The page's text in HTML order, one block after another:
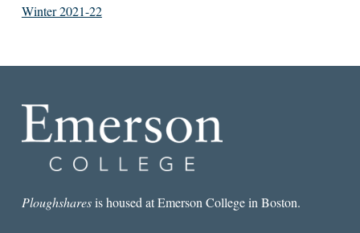
Winter 2021-22
Ploughsharesis housed at Emerson College in Boston.